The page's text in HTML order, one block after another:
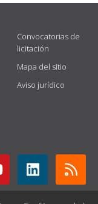
Convocatorias de
licitación
Mapa del sitio
Aviso jurídico